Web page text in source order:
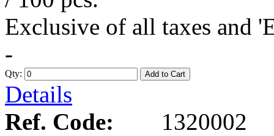
Exclusive of all taxes and
-
Qty: Add to Cart
Details
Ref. Code:
1320002